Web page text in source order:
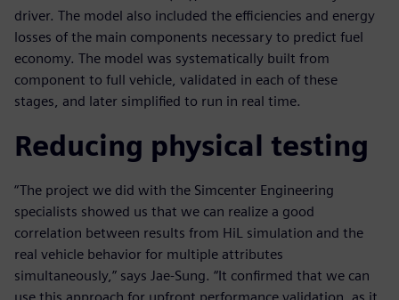
driver. The model also included the efficiencies and energy
losses of the main components necessary to predict fuel
economy. The model was systematically built from
component to full vehicle, validated in each of these
stages, and later simplified to run in real time.
Reducing physical testing
“The project we did with the Simcenter Engineering
specialists showed us that we can realize a good
correlation between results from HiL simulation and the
real vehicle behavior for multiple attributes
simultaneously,” says Jae-Sung. “It confirmed that we can